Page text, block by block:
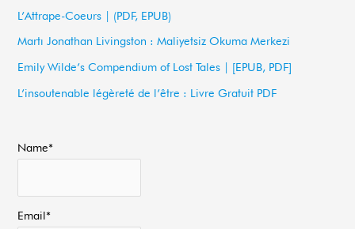
r
:
L’Attrape-Coeurs | (PDF, EPUB)
Martı Jonathan Livingston : Maliyetsiz Okuma Merkezi
Emily Wilde’s Compendium of Lost Tales | [EPUB, PDF]
L’insoutenable légèreté de l’être : Livre Gratuit PDF
Name*
Email*